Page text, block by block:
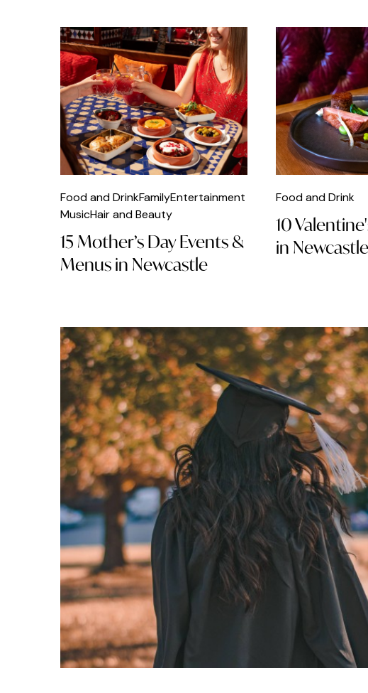
Clubs
Cocktails
Coffee
Comedy
Craft
Dance
Delicatessen
Dinner
DJs
Fashion
Fast Food
Fathers Day
Film
Food
Food Store
Football
Free
French
Galleries
Gastropub
Gifts
Food and DrinkFamilyEntertainment
MusicHair and Beauty
15 Mother’s Day Events &
Menus in Newcastle
Food and Drink
10
in Newcastle